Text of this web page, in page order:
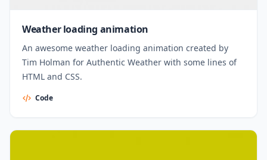
Weather loading animation
An awesome weather loading animation created by
Tim Holman for Authentic Weather with some lines of
HTML and CSS.
Code